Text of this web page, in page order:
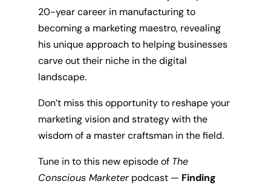
20-year career in manufacturing to
becoming a marketing maestro, revealing
his unique approach to helping businesses
carve out their niche in the digital
landscape.
Don’t miss this opportunity to reshape your
marketing vision and strategy with the
wisdom of a master craftsman in the field.
Tune in to this new episode of The
Conscious Marketerpodcast — Finding